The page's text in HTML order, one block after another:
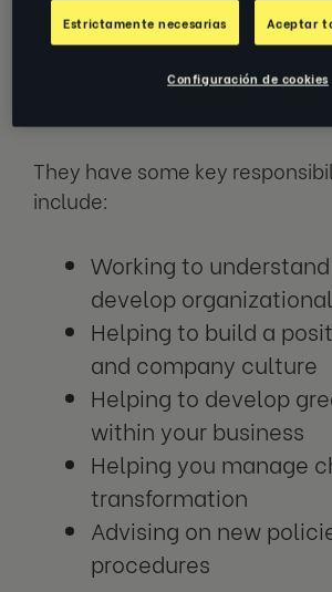
change and developing your
through agile implementation
approach to developing
They have some key
include:
Working to
develop
Helping to build a
and company culture
Helping to develop
within your business
Helping you manage
transformation
Advising on new
procedures
Estrictamente necesarias Aceptar
Configuración de cookies